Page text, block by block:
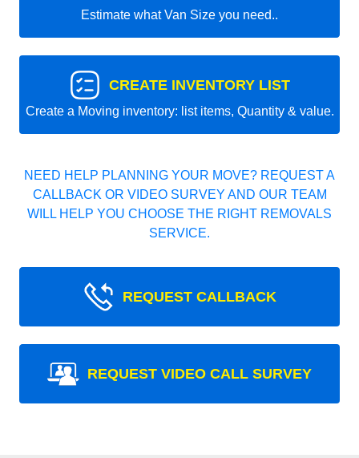
Estimate what Van Size you need..
CREATE INVENTORY LIST
Create a Moving inventory: list items, Quantity & value.
NEED HELP PLANNING YOUR MOVE? REQUEST A
CALLBACK OR VIDEO SURVEY AND OUR TEAM
WILL HELP YOU CHOOSE THE RIGHT REMOVALS
SERVICE.
REQUEST CALLBACK
REQUEST VIDEO CALL SURVEY